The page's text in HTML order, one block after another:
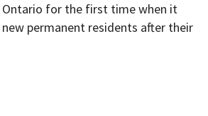
Ontario for the first time when it
permanent residents after their